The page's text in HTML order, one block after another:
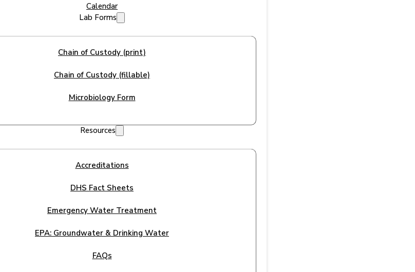
Calendar
Lab Forms
Chain of Custody (print)
Chain of Custody (fillable)
Microbiology Form
Resources
Accreditations
DHS Fact Sheets
Emergency Water Treatment
EPA: Groundwater & Drinking Water
FAQs